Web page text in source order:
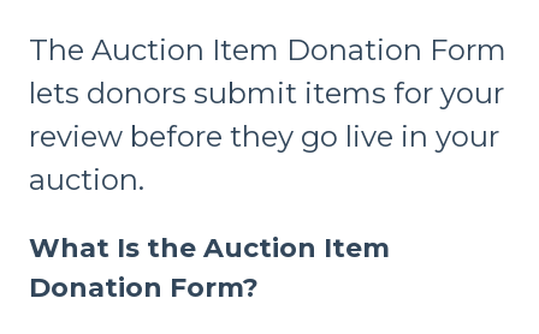
The Auction Item Donation Form
lets donors submit items for your
review before they go live in your
auction.
What Is the Auction Item
Donation Form?